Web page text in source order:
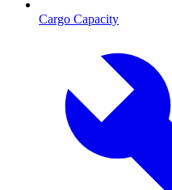
Cargo Capacity